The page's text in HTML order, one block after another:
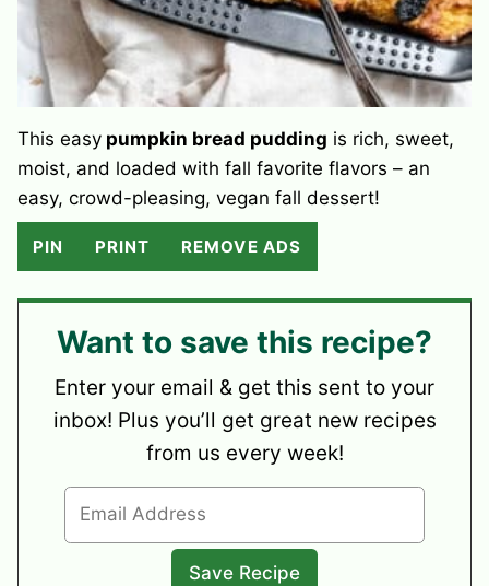
This easy pumpkin bread pudding is rich, sweet,
moist, and loaded with fall favorite flavors – an
easy, crowd-pleasing, vegan fall dessert!
PIN PRINT REMOVE ADS
Want to save this recipe?
Enter your email & get this sent to your
inbox! Plus you’ll get great new recipes
from us every week!